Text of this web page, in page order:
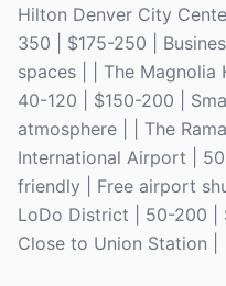
Hilton Denver City
350 | $175-250 |
spaces | | The Magnolia
40-120 | $150-200 |
atmosphere | | The
International Airport |
friendly | Free airport
LoDo District | 50-200 |
Close to Union Station |